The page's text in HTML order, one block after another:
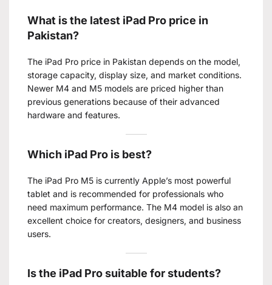
What is the latest iPad Pro price in
Pakistan?
The iPad Pro price in Pakistan depends on the model,
storage capacity, display size, and market conditions.
Newer M4 and M5 models are priced higher than
previous generations because of their advanced
hardware and features.
Which iPad Pro is best?
The iPad Pro M5 is currently Apple’s most powerful
tablet and is recommended for professionals who
need maximum performance. The M4 model is also an
excellent choice for creators, designers, and business
users.
Is the iPad Pro suitable for students?